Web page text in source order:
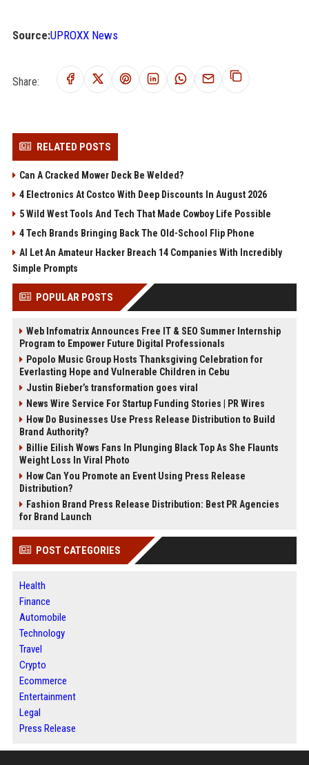
Source:UPROXX News
Share:
RELATED POSTS
Can A Cracked Mower Deck Be Welded?
4 Electronics At Costco With Deep Discounts In August 2026
5 Wild West Tools And Tech That Made Cowboy Life Possible
4 Tech Brands Bringing Back The Old-School Flip Phone
AI Let An Amateur Hacker Breach 14 Companies With Incredibly
Simple Prompts
POPULAR POSTS
Web Infomatrix Announces Free IT & SEO Summer Internship
Program to Empower Future Digital Professionals
Popolo Music Group Hosts Thanksgiving Celebration for
Everlasting Hope and Vulnerable Children in Cebu
Justin Bieber’s transformation goes viral
News Wire Service For Startup Funding Stories | PR Wires
How Do Businesses Use Press Release Distribution to Build
Brand Authority?
Billie Eilish Wows Fans In Plunging Black Top As She Flaunts
Weight Loss In Viral Photo
How Can You Promote an Event Using Press Release
Distribution?
Fashion Brand Press Release Distribution: Best PR Agencies
for Brand Launch
POST CATEGORIES
Health
Finance
Automobile
Technology
Travel
Crypto
Ecommerce
Entertainment
Legal
Press Release